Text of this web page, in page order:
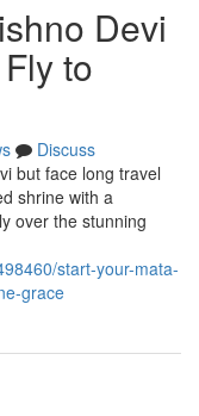
Devi
to
Discuss
but face long travel
shrine with a
over the stunning
start-your-mata-
grace